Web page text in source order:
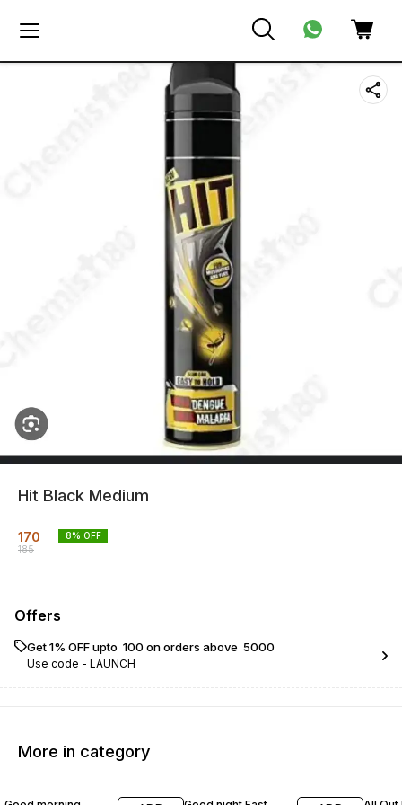
Hit Black Medium
170
185
8% OFF
Offers
Get 1% OFF upto ₹ 100 on orders above ₹ 5000
Use code - LAUNCH
More in category